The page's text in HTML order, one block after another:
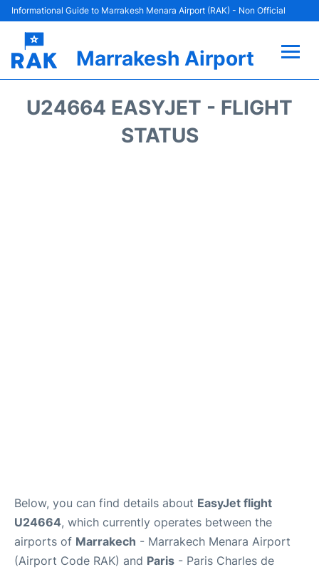
Informational Guide to Marrakesh Menara Airport (RAK) - Non Official
Marrakesh Airport
U24664 EASYJET - FLIGHT
STATUS
Below, you can find details about EasyJet flight
U24664, which currently operates between the
airports of Marrakech - Marrakech Menara Airport
(Airport Code RAK) and Paris - Paris Charles de